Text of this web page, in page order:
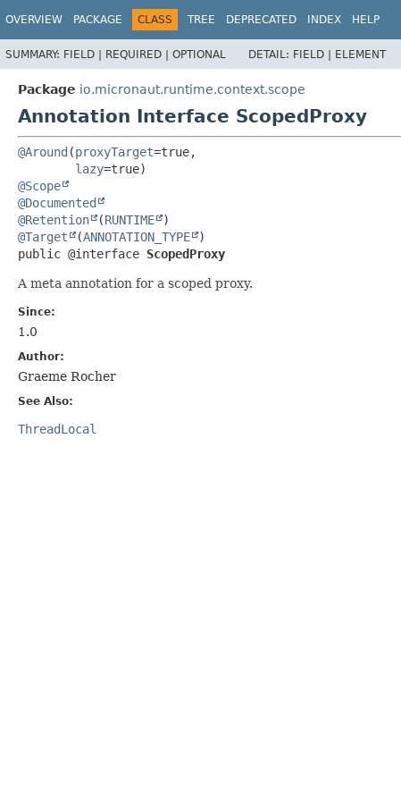
OVERVIEW PACKAGE CLASS TREE DEPRECATED INDEX HELP
SUMMARY: FIELD | REQUIRED | OPTIONAL DETAIL: FIELD | ELEMENT
Package io.micronaut.runtime.context.scope
Annotation Interface ScopedProxy
@Around (proxyTarget=true,
lazy
@Scope
@Documented
@Retention
(RUNTIME
@Target
(ANNOTATION_TYPE
public @interface ScopedProxy
A meta annotation for a scoped proxy.
Since:
1.0
Author:
Graeme Rocher
See Also:
ThreadLocal